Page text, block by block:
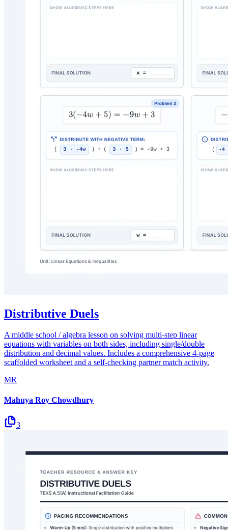
Distributive Duels
A middle school / algebra lesson on solving multi-step linear
equations with variables on both sides, including single/double
distribution and decimal values. Includes a comprehensive 4-page
scaffolded worksheet and a self-checking partner match activity.
MR
Mahuya Roy Chowdhury
3